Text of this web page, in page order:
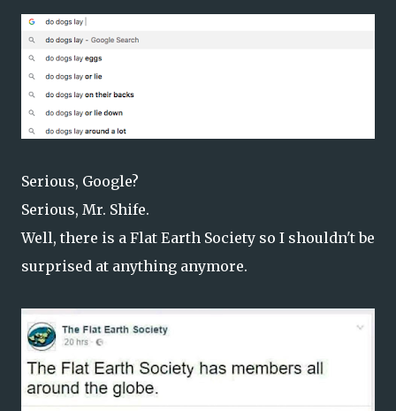
Serious, Google?
Serious, Mr. Shife.
Well, there is a Flat Earth Society so I shouldn't be
surprised at anything anymore.